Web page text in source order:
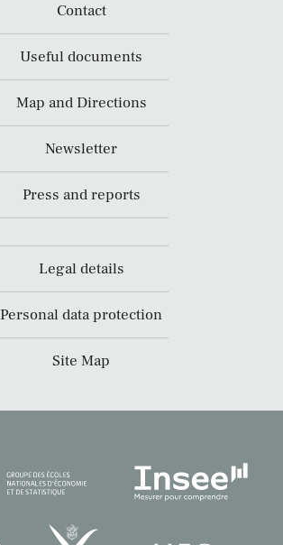
Contact
Useful documents
Map and Directions
Newsletter
Press and reports
Legal details
Personal data protection
Site Map